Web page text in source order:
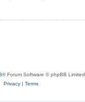
® Forum Software © phpBB Limited
Privacy| Terms